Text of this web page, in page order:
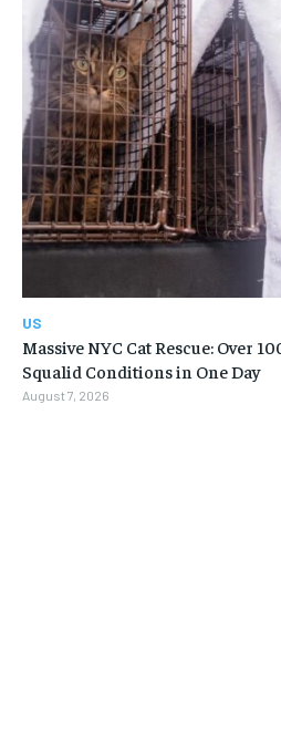
US
Massive NYC Cat Rescue: Over
Squalid Conditions in One Day
August 7, 2026